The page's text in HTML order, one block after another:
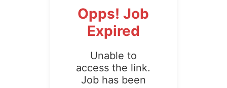
Opps! Job
Expired
Unable to
access the link.
Job has been